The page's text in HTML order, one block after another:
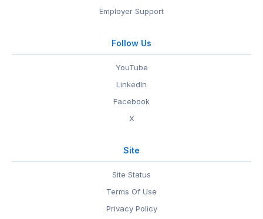
Employer Support
Follow Us
YouTube
LinkedIn
Facebook
X
Site
Site Status
Terms Of Use
Privacy Policy